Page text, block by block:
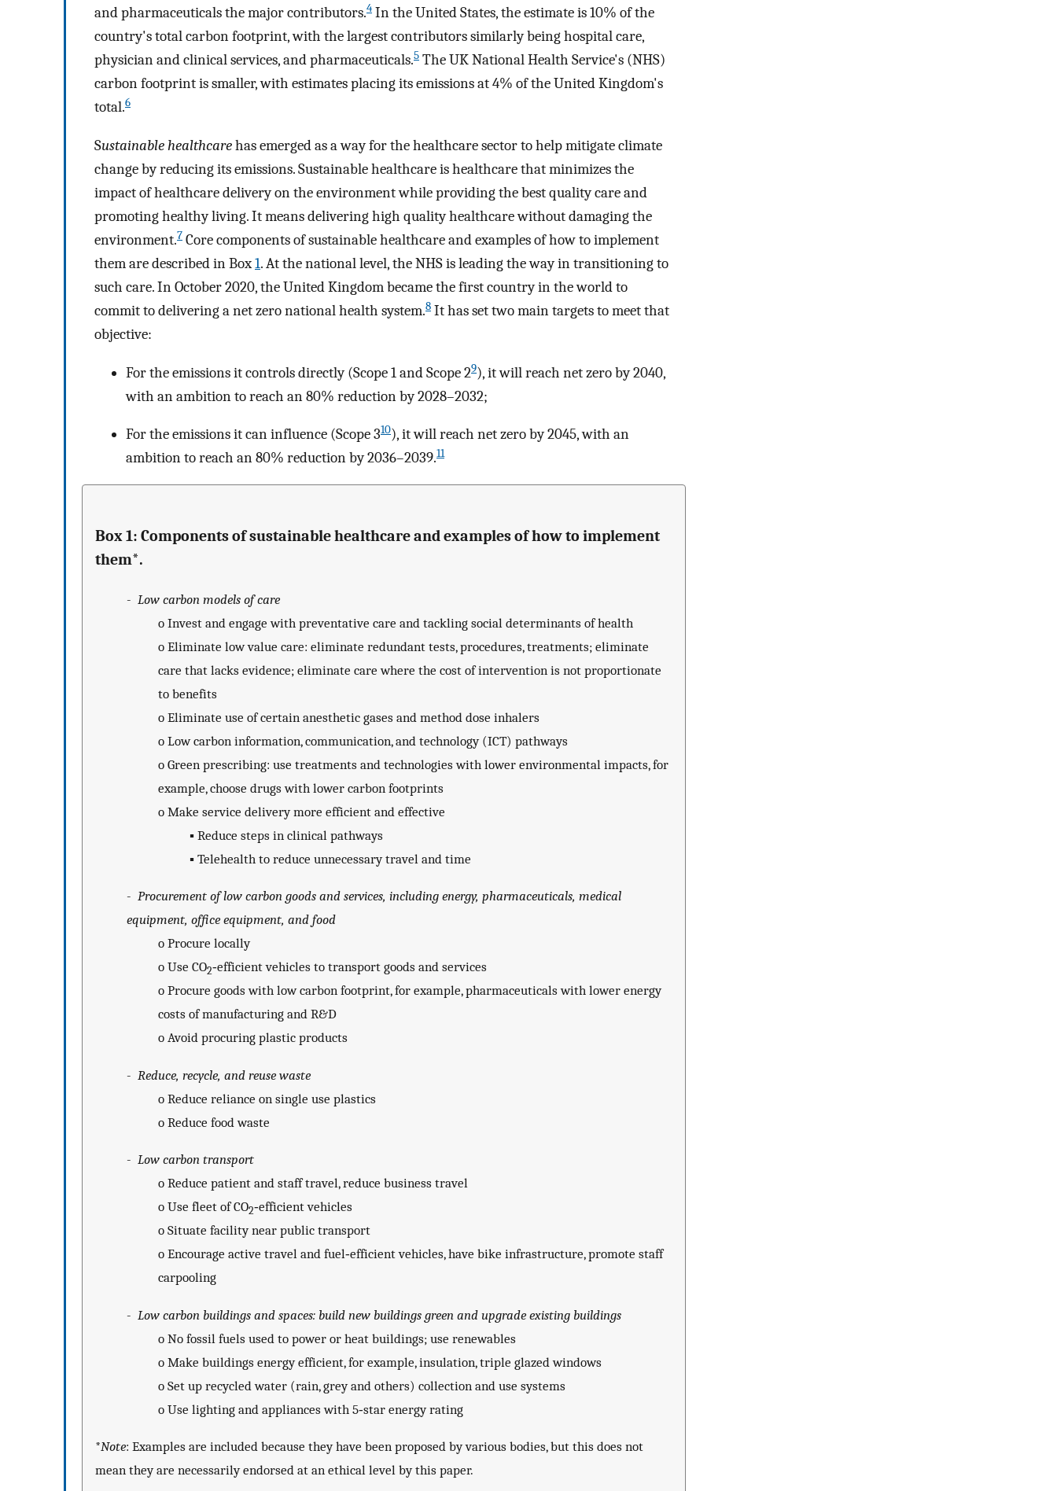
and pharmaceuticals the major contributors.4 In the United States, the estimate is 10% of the
country's total carbon footprint, with the largest contributors similarly being hospital care,
physician and clinical services, and pharmaceuticals.5 The UK National Health Service's (NHS)
carbon footprint is smaller, with estimates placing its emissions at 4% of the United Kingdom's
total.6
Sustainable healthcarehas emerged as a way for the healthcare sector to help mitigate climate
change by reducing its emissions. Sustainable healthcare is healthcare that minimizes the
impact of healthcare delivery on the environment while providing the best quality care and
promoting healthy living. It means delivering high quality healthcare without damaging the
environment.7 Core components of sustainable healthcare and examples of how to implement
them are described in Box1. At the national level, the NHS is leading the way in transitioning to
such care. In October 2020, the United Kingdom became the first country in the world to
commit to delivering a net zero national health system.8 It has set two main targets to meet that
objective:
For the emissions it controls directly (Scope 1 and Scope 29), it will reach net zero by 2040,
with an ambition to reach an 80% reduction by 2028–2032;
For the emissions it can influence (Scope 310), it will reach net zero by 2045, with an
ambition to reach an 80% reduction by 2036–2039.11
Box 1: Components of sustainable healthcare and examples of how to implement
them*.
- Low carbon models of care
o Invest and engage with preventative care and tackling social determinants of health
o Eliminate low value care: eliminate redundant tests, procedures, treatments; eliminate
care that lacks evidence; eliminate care where the cost of intervention is not proportionate
to benefits
o Eliminate use of certain anesthetic gases and method dose inhalers
o Low carbon information, communication, and technology (ICT) pathways
o Green prescribing: use treatments and technologies with lower environmental impacts, for
example, choose drugs with lower carbon footprints
o Make service delivery more efficient and effective
▪ Reduce steps in clinical pathways
▪ Telehealth to reduce unnecessary travel and time
- Procurement of low carbon goods and services, including energy, pharmaceuticals, medical
equipment, office equipment, and food
o Procure locally
o Use CO2‐efficient vehicles to transport goods and services
o Procure goods with low carbon footprint, for example, pharmaceuticals with lower energy
costs of manufacturing and R&D
o Avoid procuring plastic products
- Reduce, recycle, and reuse waste
o Reduce reliance on single use plastics
o Reduce food waste
- Low carbon transport
o Reduce patient and staff travel, reduce business travel
o Use fleet of CO2‐efficient vehicles
o Situate facility near public transport
o Encourage active travel and fuel‐efficient vehicles, have bike infrastructure, promote staff
carpooling
- Low carbon buildings and spaces: build new buildings green and upgrade existing buildings
o No fossil fuels used to power or heat buildings; use renewables
o Make buildings energy efficient, for example, insulation, triple glazed windows
o Set up recycled water (rain, grey and others) collection and use systems
o Use lighting and appliances with 5‐star energy rating
*Note: Examples are included because they have been proposed by various bodies, but this does not
mean they are necessarily endorsed at an ethical level by this paper.